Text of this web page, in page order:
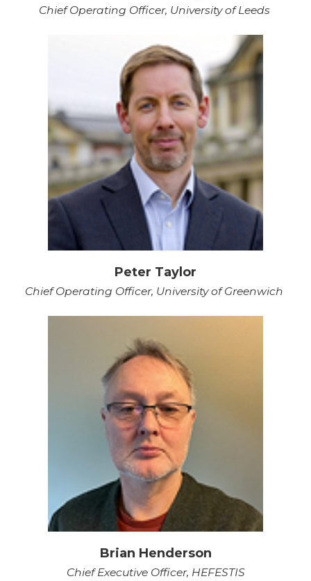
Chief Operating Officer, University of Leeds
Peter Taylor
Chief Operating Officer, University of Greenwich
Brian Henderson
Chief Executive Officer, HEFESTIS